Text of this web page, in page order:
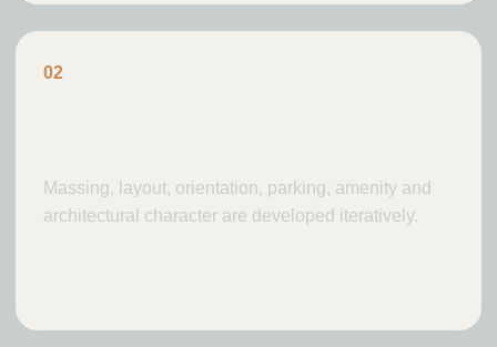
02
Massing, layout, orientation, parking, amenity and
architectural character are developed iteratively.